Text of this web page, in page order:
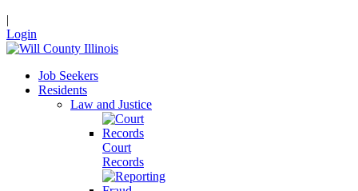
|
Login
Job Seekers
Residents
Law and Justice
Court
Records